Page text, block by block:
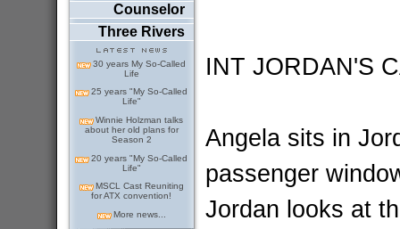
Counselor
Three Rivers
30 years My So-Called
Life
25 years "My So-Called
Life"
Winnie Holzman talks
about her old plans for
Season 2
20 years "My So-Called
Life"
MSCL Cast Reuniting
for ATX convention!
More news...
INT JORDAN'S
Angela sits in
passenger
Jordan looks at